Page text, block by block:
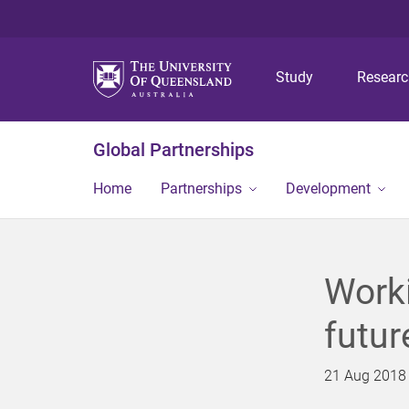
Study
Global Partnerships
Home Partnerships Development
21 Aug 2018